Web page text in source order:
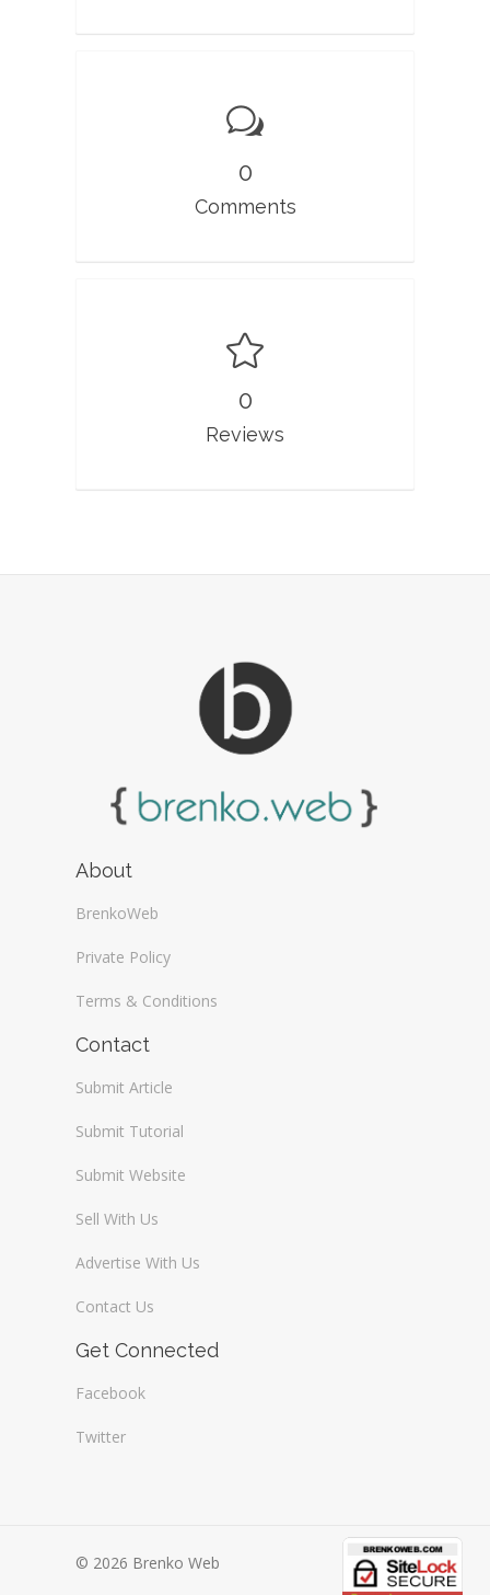
0
Comments
0
Reviews
About
BrenkoWeb
Private Policy
Terms & Conditions
Contact
Submit Article
Submit Tutorial
Submit Website
Sell With Us
Advertise With Us
Contact Us
Get Connected
Facebook
Twitter
© 2026 Brenko Web